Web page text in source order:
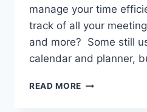
manage your time
track of all your
and more? Some still
calendar and planner,
READ MORE